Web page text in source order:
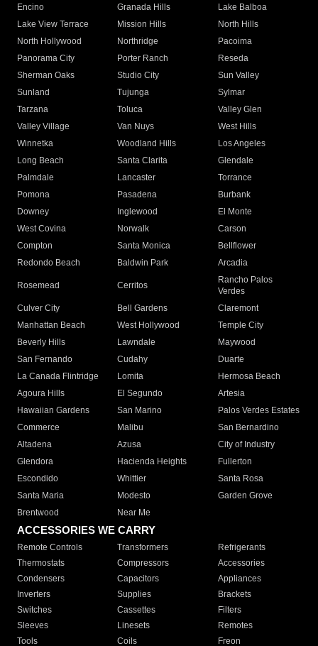
Encino
Granada Hills
Lake Balboa
Lake View Terrace
Mission Hills
North Hills
North Hollywood
Northridge
Pacoima
Panorama City
Porter Ranch
Reseda
Sherman Oaks
Studio City
Sun Valley
Sunland
Tujunga
Sylmar
Tarzana
Toluca
Valley Glen
Valley Village
Van Nuys
West Hills
Winnetka
Woodland Hills
Los Angeles
Long Beach
Santa Clarita
Glendale
Palmdale
Lancaster
Torrance
Pomona
Pasadena
Burbank
Downey
Inglewood
El Monte
West Covina
Norwalk
Carson
Compton
Santa Monica
Bellflower
Redondo Beach
Baldwin Park Arcadia
Rosemead Cerritos
Rancho Palos
Verdes
Culver City
Bell Gardens
Claremont
Manhattan Beach
West Hollywood
Temple City
Beverly Hills
Lawndale
Maywood
San Fernando
Cudahy
Duarte
La Canada Flintridge
Lomita
Hermosa Beach
Agoura Hills
El Segundo
Artesia
Hawaiian Gardens
San Marino
Palos Verdes Estates
Commerce
Malibu
San Bernardino
Altadena
Azusa
City of Industry
Glendora
Hacienda Heights
Fullerton
Escondido
Whittier
Santa Rosa
Santa Maria
Modesto
Garden Grove
Brentwood
Near Me
ACCESSORIES WE CARRY
Remote Controls Transformers
Refrigerants
Thermostats
Compressors
Accessories
Condensers
Capacitors
Appliances
Inverters
Supplies
Brackets
Switches
Cassettes
Filters
Sleeves
Linesets
Remotes
Tools
Coils Freon